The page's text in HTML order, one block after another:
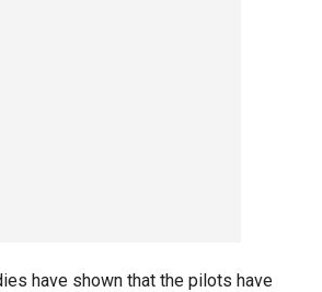
have shown that the pilots have